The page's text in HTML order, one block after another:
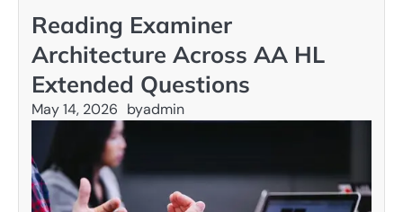
Reading Examiner
Architecture Across AA HL
Extended Questions
May 14, 2026 byadmin